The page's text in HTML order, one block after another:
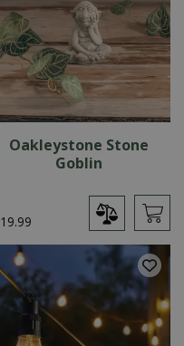
Oakleystone Stone
Goblin
19.99